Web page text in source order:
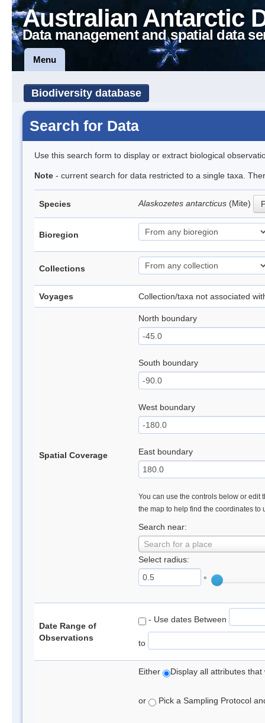
Australian Antarctic
Data management and spatial data
Menu
Biodiversity database
Search for Data
Use this search form to display or extract biological
Note - current search for data restricted to a single taxa.
Species Alaskozetes antarcticus (Mite)
Bioregion
Collections
Voyages Collection/taxa not associated
Spatial Coverage
North boundary
South boundary
West boundary
East boundary
You can use the controls below or edit
the map to help find the coordinates to
Search near:
Search for a place
Select radius:
°
Date Range of
Observations
- Use dates Between
to
Either Display all attributes
or Pick a Sampling Protocol